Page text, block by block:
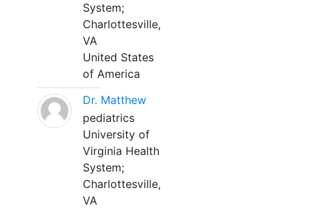
System;
Charlottesville,
VA
United States
of America
Dr. Matthew
pediatrics
University of
Virginia Health
System;
Charlottesville,
VA